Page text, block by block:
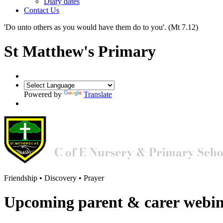
Contact Us
'Do unto others as you would have them do to you'. (Mt 7.12)
St Matthew's Primary
Powered by Translate
Friendship • Discovery • Prayer
Upcoming parent & carer